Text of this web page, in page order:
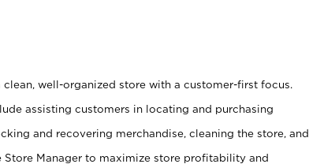
well-organized store with a customer-first focus.
assisting customers in locating and purchasing
and recovering merchandise, cleaning the store, and
Manager to maximize store profitability and